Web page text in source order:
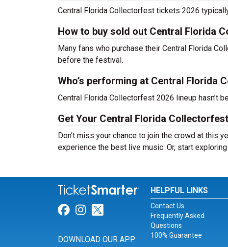
Central Florida Collectorfest tickets 2026
How to buy sold out Central Florida
Many fans who purchase their Central Florida
before the festival.
Who’s performing at Central Florida
Central Florida Collectorfest 2026 lineup hasn’t
Get Your Central Florida
Don’t miss your chance to join the crowd at this
experience the best live music. Or, start
Link for Facebook
Link for Instagram
Link for Twitter
DOWNLOAD OUR APP
HELPFUL LINKS
Contact Us
Frequently Asked
Questions
100% Guarantee